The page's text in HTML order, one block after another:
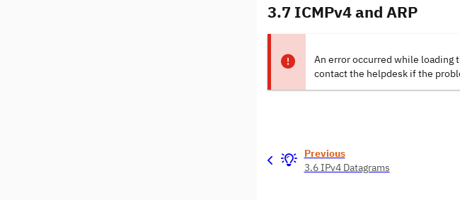
3.7 ICMPv4 and ARP
An error occurred while loading
contact the helpdesk if the
Previous
3.6 IPv4 Datagrams